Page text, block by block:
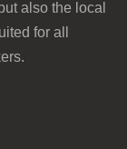
also the local
for all